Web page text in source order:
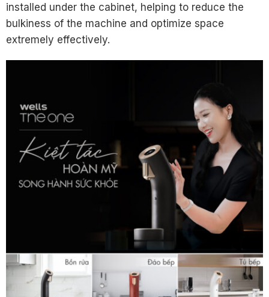
installed under the cabinet, helping to reduce the
bulkiness of the machine and optimize space
extremely effectively.